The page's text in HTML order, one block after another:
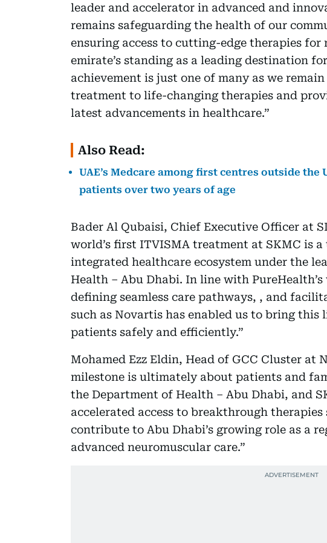
leader and accelerator in advanced and
remains safeguarding the health of our
ensuring access to cutting-edge therapies for
emirate’s standing as a leading destination
achievement is just one of many as we
treatment to life-changing therapies and
latest advancements in healthcare.”
Also Read:
UAE’s Medcare among first centres outside
patients over two years of age
Bader Al Qubaisi, Chief Executive Officer at
world’s first ITVISMA treatment at SKMC is a
integrated healthcare ecosystem under the
Health – Abu Dhabi. In line with PureHealth’s
defining seamless care pathways, , and
such as Novartis has enabled us to bring
patients safely and efficiently.”
Mohamed Ezz Eldin, Head of GCC Cluster at
milestone is ultimately about patients and
the Department of Health – Abu Dhabi, and
accelerated access to breakthrough
contribute to Abu Dhabi’s growing role as a
advanced neuromuscular care.”